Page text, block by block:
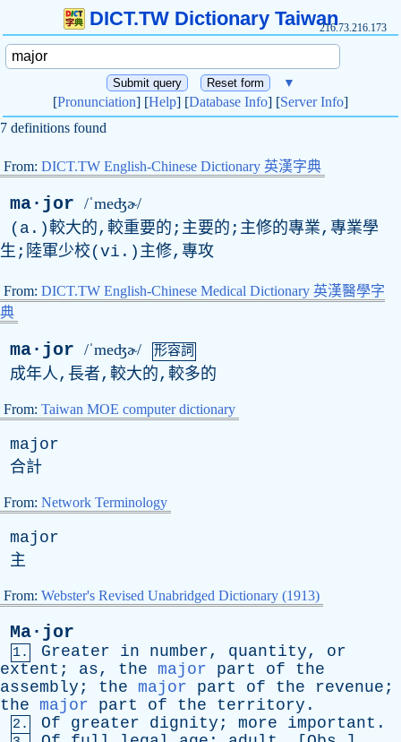
DICT.TW Dictionary Taiwan216.73.216.173
▼
[Pronunciation] [Help] [Database Info] [Server Info]
7 definitions found
From: DICT.TW English-Chinese Dictionary 英漢字典
ma·jor /ˈmeʤɚ/
(a.)較大的,較重要的;主要的;主修的專業,專業學
生;陸軍少校(vi.)主修,專攻
From: DICT.TW English-Chinese Medical Dictionary 英漢醫學字
典
ma·jor /ˈmeʤɚ/ 形容詞
成年人,長者,較大的,較多的
From: Taiwan MOE computer dictionary
major
合計
From: Network Terminology
major
主
From: Webster's Revised Unabridged Dictionary (1913)
Ma·jor
1. Greater in number, quantity, or
extent ; as, the major part of
the
assembly ; the major part of the revenue ;
the
major part of the territory .
2. Of greater dignity ; more important .